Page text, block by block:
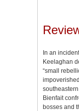
In an
Keelaghan
“small
impoverished
Bienfait
bosses and